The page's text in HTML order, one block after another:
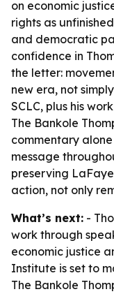
on economic
rights as
and democratic
confidence in
the letter:
new era, not
SCLC, plus his
The Bankole
commentary
message
preserving
action, not only
What’s next: -
work through
economic justice
Institute is set to
The Bankole